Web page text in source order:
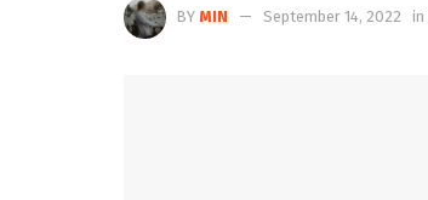
BY MIN September 14, 2022 in